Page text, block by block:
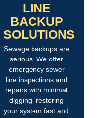
LINE
BACKUP
SOLUTIONS
Sewage backups are
serious. We offer
emergency sewer
line inspections and
repairs with minimal
digging, restoring
your system fast and